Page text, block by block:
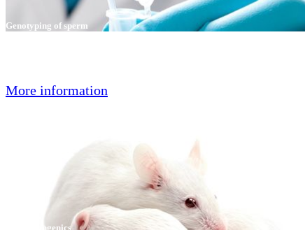
Genotyping of sperm
More information
Speed Congenics